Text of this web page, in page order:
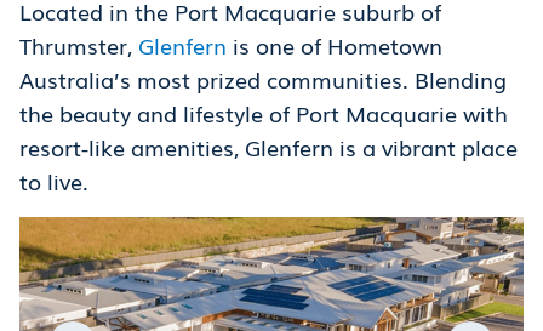
Located in the Port Macquarie suburb of
Thrumster, Glenfern is one of Hometown
Australia’s most prized communities. Blending
the beauty and lifestyle of Port Macquarie with
resort-like amenities, Glenfern is a vibrant place
to live.